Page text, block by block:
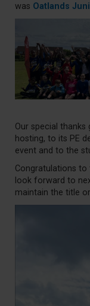
was Oatlands
Our special
hosting, to its PE
event and to the
Congratulations
look forward to
maintain the title